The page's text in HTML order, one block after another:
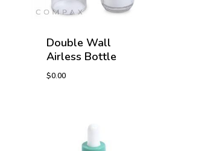
Double Wall
Airless Bottle
$0.00